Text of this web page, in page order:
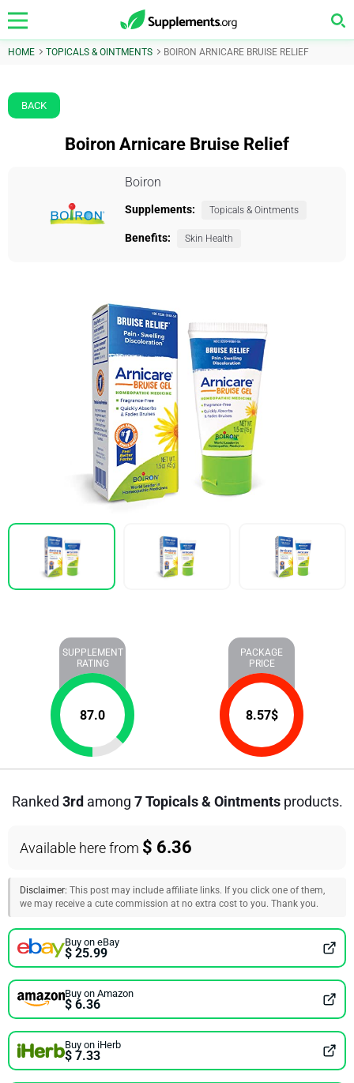
HOME TOPICALS & OINTMENTS BOIRON ARNICARE BRUISE RELIEF
BACK
Boiron Arnicare Bruise Relief
Boiron
Supplements: Topicals & Ointments
Benefits: Skin Health
SUPPLEMENT
RATING
87.0
PACKAGE
PRICE
8.57$
Ranked 3rd among 7 Topicals & Ointmentsproducts.
Available here from $ 6.36
Disclaimer: This post may include affiliate links. If you click one of them,
we may receive a cute commission at no extra cost to you. Thank you.
Buy on eBay
$ 25.99
Buy on Amazon
$ 6.36
Buy on iHerb
$ 7.33